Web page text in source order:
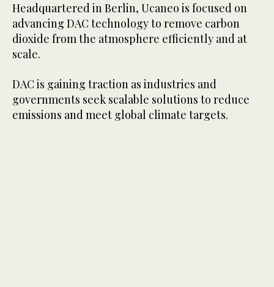
Headquartered in Berlin, Ucaneo is focused on
advancing DAC technology to remove carbon
dioxide from the atmosphere efficiently and at
scale.
DAC is gaining traction as industries and
governments seek scalable solutions to reduce
emissions and meet global climate targets.